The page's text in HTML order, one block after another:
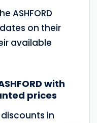
ASHFORD
on their
available
with
prices
in